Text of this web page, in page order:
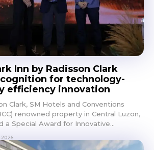
Don't miss
out!
Inn by Radisson Clark
for technology-
efficiency innovation
Clark, SM Hotels and Conventions
renowned property in Central Luzon,
a Special Award for Innovative...
2026